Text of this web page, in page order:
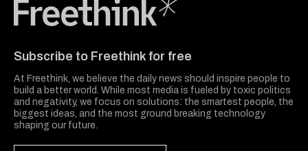
Subscribe to Freethink for free
At Freethink, we believe the daily news should inspire people to
build a better world. While most media is fueled by toxic politics
and negativity, we focus on solutions: the smartest people, the
biggest ideas, and the most ground breaking technology
shaping our future.